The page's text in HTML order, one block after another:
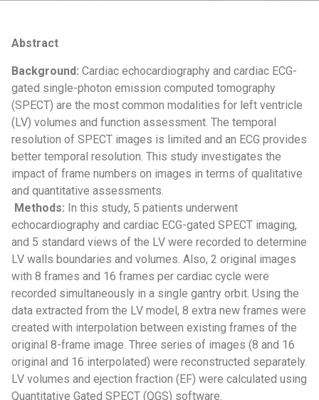
Abstract
Background: Cardiac echocardiography and cardiac ECG-
gated single-photon emission computed tomography
(SPECT) are the most common modalities for left ventricle
(LV) volumes and function assessment. The temporal
resolution of SPECT images is limited and an ECG provides
better temporal resolution. This study investigates the
impact of frame numbers on images in terms of qualitative
and quantitative assessments.
Methods: In this study, 5 patients underwent
echocardiography and cardiac ECG-gated SPECT imaging,
and 5 standard views of the LV were recorded to determine
LV walls boundaries and volumes. Also, 2 original images
with 8 frames and 16 frames per cardiac cycle were
recorded simultaneously in a single gantry orbit. Using the
data extracted from the LV model, 8 extra new frames were
created with interpolation between existing frames of the
original 8-frame image. Three series of images (8 and 16
original and 16 interpolated) were reconstructed separately.
LV volumes and ejection fraction (EF) were calculated using
Quantitative Gated SPECT (QGS) software.